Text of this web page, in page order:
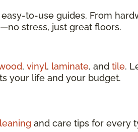
to-use guides. From
stress, just great floors.
, vinyl, laminate, and tile.
your life and your budget.
and care tips for every